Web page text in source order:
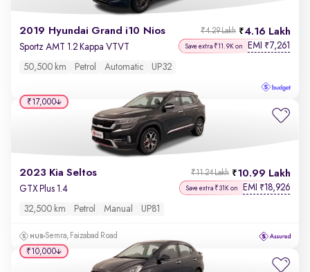
2019 Hyundai Grand i10 Nios 4.16 Lakh
₹4.29 Lakh
Sportz AMT 1.2 Kappa VTVT Save extra ₹11.9K on EMI ₹7,261
50,500 km Petrol Automatic UP32
2023 Kia Seltos 10.99 Lakh
₹11.24 Lakh
GTX Plus 1.4 Save extra ₹31K on EMI ₹18,926
32,500 km Petrol Manual UP81
Semra, Faizabad Road
₹17,000
₹10,000